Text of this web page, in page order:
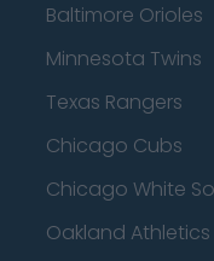
Baltimore Orioles
Minnesota Twins
Texas Rangers
Chicago Cubs
Chicago White
Oakland Athletics